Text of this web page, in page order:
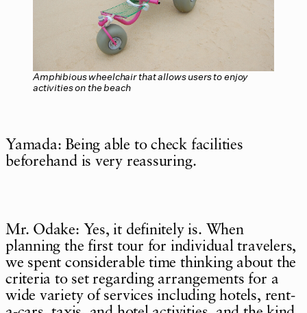
Amphibious wheelchair that allows users to enjoy
activities on the beach
Yamada: Being able to check facilities
beforehand is very reassuring.
Mr. Odake: Yes, it definitely is. When
planning the first tour for individual travelers,
we spent considerable time thinking about the
criteria to set regarding arrangements for a
wide variety of services including hotels, rent-